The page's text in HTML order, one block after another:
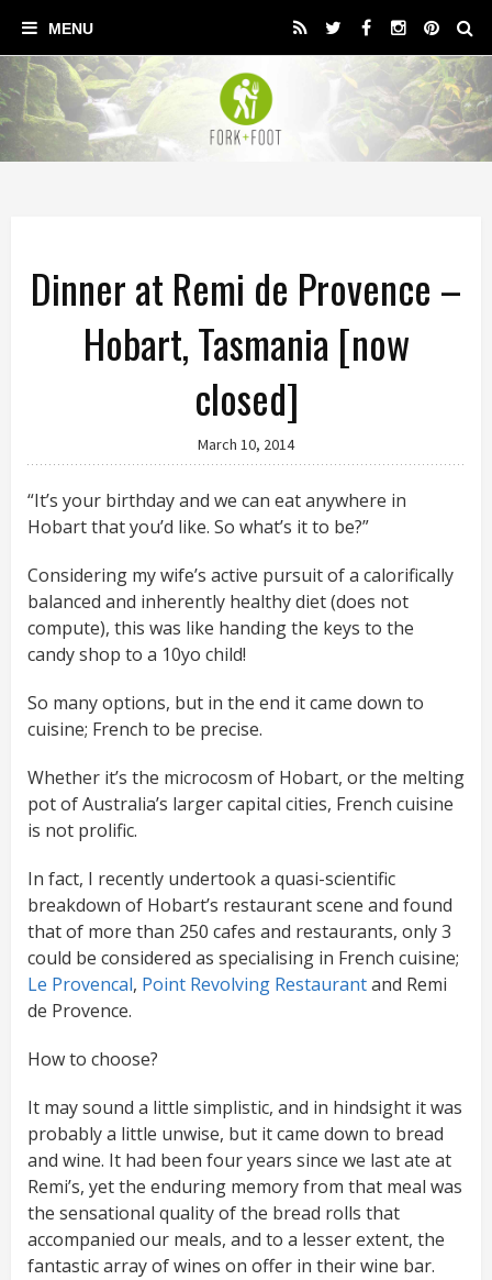
Dinner at Remi de Provence –
Hobart, Tasmania [now
closed]
March 10, 2014
“It’s your birthday and we can eat anywhere in
Hobart that you’d like. So what’s it to be?”
Considering my wife’s active pursuit of a calorifically
balanced and inherently healthy diet (does not
compute), this was like handing the keys to the
candy shop to a 10yo child!
So many options, but in the end it came down to
cuisine; French to be precise.
Whether it’s the microcosm of Hobart, or the melting
pot of Australia’s larger capital cities, French cuisine
is not prolific.
In fact, I recently undertook a quasi-scientific
breakdown of Hobart’s restaurant scene and found
that of more than 250 cafes and restaurants, only 3
could be considered as specialising in French cuisine;
Le Provencal, Point Revolving Restaurantand Remi
de Provence.
How to choose?
It may sound a little simplistic, and in hindsight it was
probably a little unwise, but it came down to bread
and wine. It had been four years since we last ate at
Remi’s, yet the enduring memory from that meal was
the sensational quality of the bread rolls that
accompanied our meals, and to a lesser extent, the
fantastic array of wines on offer in their wine bar.